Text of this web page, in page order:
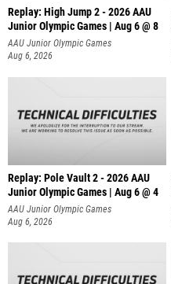
Replay: High Jump 2 - 2026 AAU
Junior Olympic Games | Aug 6 @ 8
AAU Junior Olympic Games
Aug 6, 2026
Replay: Pole Vault 2 - 2026 AAU
Junior Olympic Games | Aug 6 @ 4
AAU Junior Olympic Games
Aug 6, 2026